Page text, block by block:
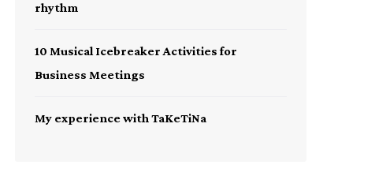
rhythm
10 Musical Icebreaker Activities for
Business Meetings
My experience with TaKeTiNa